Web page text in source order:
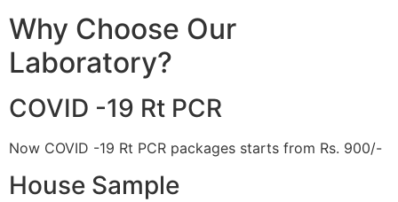
Why Choose Our
Laboratory?
COVID -19 Rt PCR
Now COVID -19 Rt PCR packages starts from Rs. 900/-
House Sample